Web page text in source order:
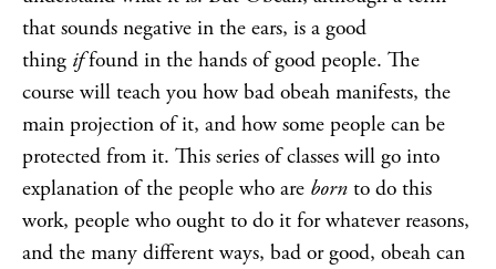
that sounds negative in the ears, is a good
thing iffound in the hands of good people. The
course will teach you how bad obeah manifests, the
main projection of it, and how some people can be
protected from it. This series of classes will go into
explanation of the people who are born to do this
work, people who ought to do it for whatever reasons,
and the many different ways, bad or good, obeah can